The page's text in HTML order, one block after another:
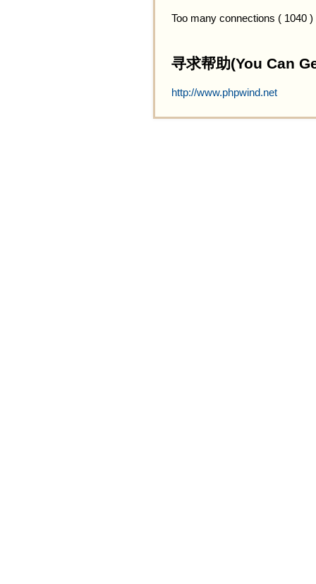
Too many connections ( 1040 )
寻求帮助(You Can
http://www.phpwind.net